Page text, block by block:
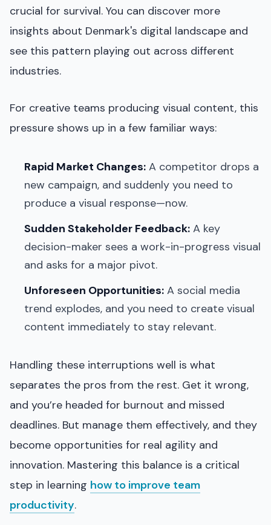
crucial for survival. You can discover more
insights about Denmark's digital landscape and
see this pattern playing out across different
industries.
For creative teams producing visual content, this
pressure shows up in a few familiar ways:
Rapid Market Changes: A competitor drops a
new campaign, and suddenly you need to
produce a visual response—now.
Sudden Stakeholder Feedback: A key
decision-maker sees a work-in-progress visual
and asks for a major pivot.
Unforeseen Opportunities: A social media
trend explodes, and you need to create visual
content immediately to stay relevant.
Handling these interruptions well is what
separates the pros from the rest. Get it wrong,
and you’re headed for burnout and missed
deadlines. But manage them effectively, and they
become opportunities for real agility and
innovation. Mastering this balance is a critical
step in learning how to improve team
productivity.